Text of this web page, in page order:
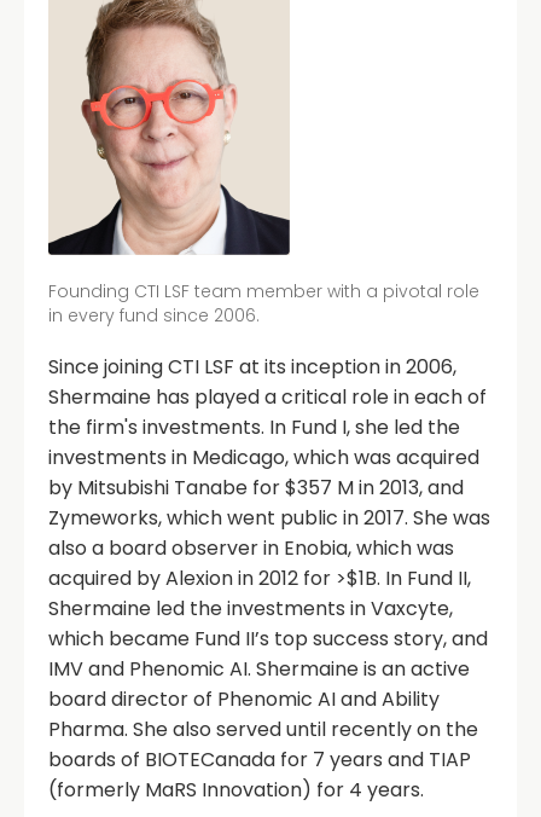
Founding CTI LSF team member with a pivotal role
in every fund since 2006.
Since joining CTI LSF at its inception in 2006,
Shermaine has played a critical role in each of
the firm's investments. In Fund I, she led the
investments in Medicago, which was acquired
by Mitsubishi Tanabe for $357 M in 2013, and
Zymeworks, which went public in 2017. She was
also a board observer in Enobia, which was
acquired by Alexion in 2012 for >$1B. In Fund II,
Shermaine led the investments in Vaxcyte,
which became Fund II’s top success story, and
IMV and Phenomic AI. Shermaine is an active
board director of Phenomic AI and Ability
Pharma. She also served until recently on the
boards of BIOTECanada for 7 years and TIAP
(formerly MaRS Innovation) for 4 years.